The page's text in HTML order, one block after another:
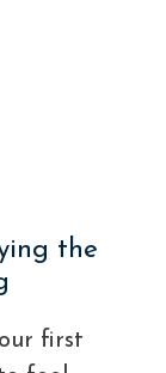
the
first